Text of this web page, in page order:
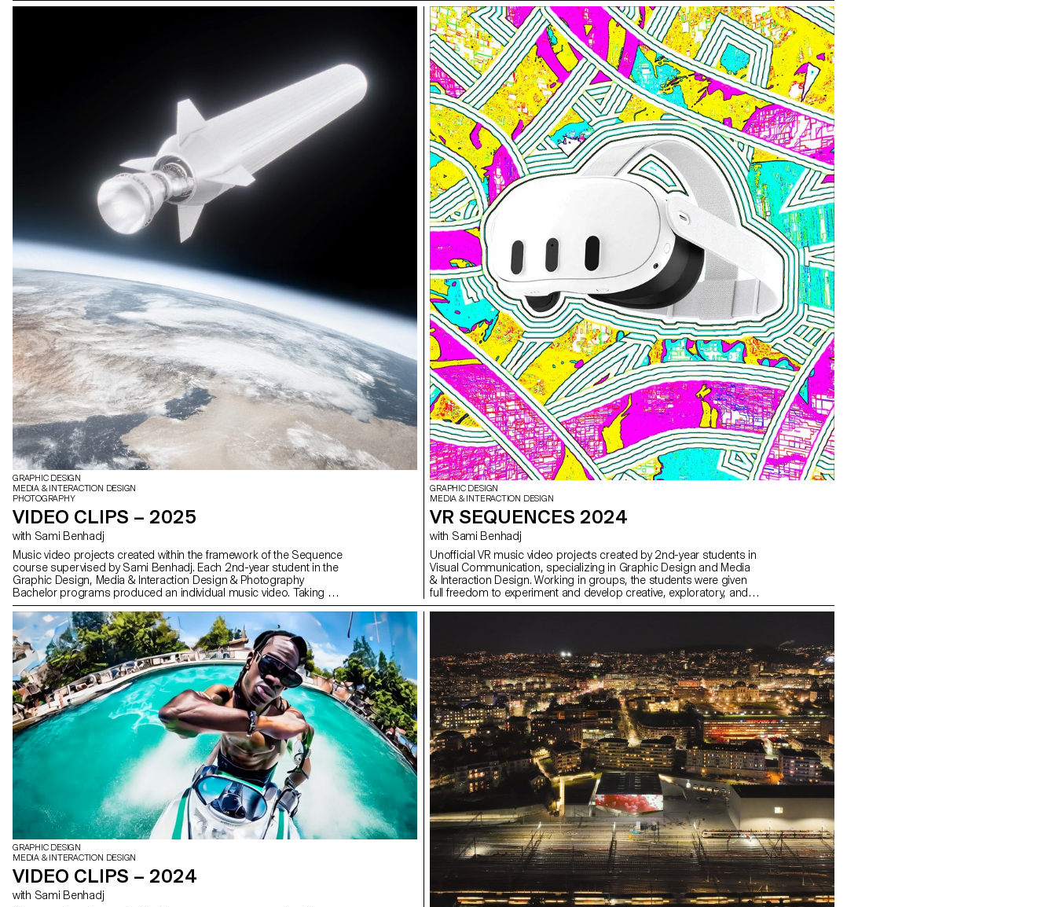
GRAPHIC DESIGN
MEDIA & INTERACTION DESIGN
PHOTOGRAPHY
VIDEO CLIPS – 2025
with Sami Benhadj
Music video projects created within the framework of the Sequence
course supervised by Sami Benhadj. Each 2nd-year student in the
Graphic Design, Media & Interaction Design & Photography
Bachelor programs produced an individual music video. Taking an
existing track as a starting point, every project sought to translate
the music into images, exploring visual storytelling, rhythm, and
staging. Students were encouraged to experiment and develop a
creative and personal approach, resulting in original graphic
worlds where sound and image resonate with one another.
GRAPHIC DESIGN
MEDIA & INTERACTION DESIGN
VR SEQUENCES 2024
with Sami Benhadj
Unofficial VR music video projects created by 2nd-year students in
Visual Communication, specializing in Graphic Design and Media
& Interaction Design. Working in groups, the students were given
full freedom to experiment and develop creative, exploratory, and
original approaches, combining narrative and visual worlds.
the course supervised by Sami Benhadj.
GRAPHIC DESIGN
MEDIA & INTERACTION DESIGN
VIDEO CLIPS – 2024
with Sami Benhadj